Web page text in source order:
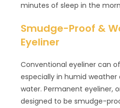
minutes of sleep in the
Smudge-Proof &
Eyeliner
Conventional eyeliner can
especially in humid weather
water. Permanent eyeliner,
designed to be smudge-